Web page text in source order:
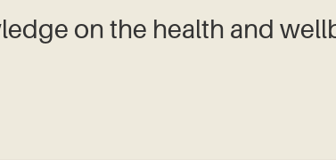
on the health and